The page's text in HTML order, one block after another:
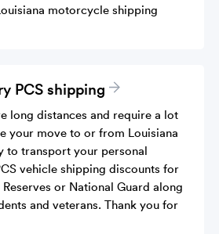
motorcycle shipping
PCS shipping
long distances and require a lot
your move to or from Louisiana
to transport your personal
vehicle shipping discounts for
or National Guard along
and veterans. Thank you for